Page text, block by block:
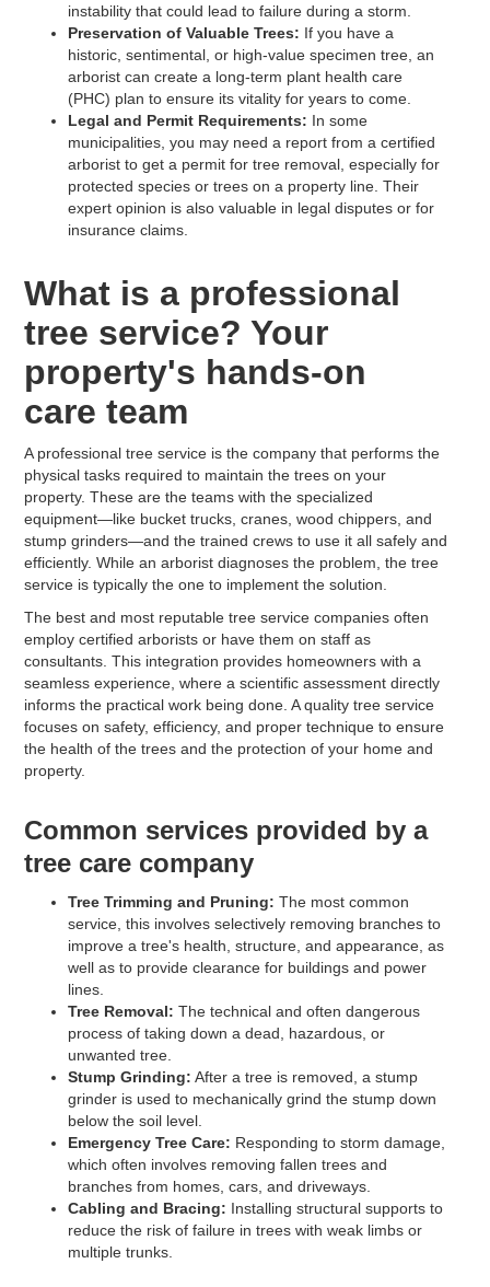
instability that could lead to failure during a storm.
Preservation of Valuable Trees: If you have a
historic, sentimental, or high-value specimen tree, an
arborist can create a long-term plant health care
(PHC) plan to ensure its vitality for years to come.
Legal and Permit Requirements: In some
municipalities, you may need a report from a certified
arborist to get a permit for tree removal, especially for
protected species or trees on a property line. Their
expert opinion is also valuable in legal disputes or for
insurance claims.
What is a professional
tree service? Your
property's hands-on
care team
A professional tree service is the company that performs the
physical tasks required to maintain the trees on your
property. These are the teams with the specialized
equipment—like bucket trucks, cranes, wood chippers, and
stump grinders—and the trained crews to use it all safely and
efficiently. While an arborist diagnoses the problem, the tree
service is typically the one to implement the solution.
The best and most reputable tree service companies often
employ certified arborists or have them on staff as
consultants. This integration provides homeowners with a
seamless experience, where a scientific assessment directly
informs the practical work being done. A quality tree service
focuses on safety, efficiency, and proper technique to ensure
the health of the trees and the protection of your home and
property.
Common services provided by a
tree care company
Tree Trimming and Pruning: The most common
service, this involves selectively removing branches to
improve a tree's health, structure, and appearance, as
well as to provide clearance for buildings and power
lines.
Tree Removal: The technical and often dangerous
process of taking down a dead, hazardous, or
unwanted tree.
Stump Grinding: After a tree is removed, a stump
grinder is used to mechanically grind the stump down
below the soil level.
Emergency Tree Care: Responding to storm damage,
which often involves removing fallen trees and
branches from homes, cars, and driveways.
Cabling and Bracing: Installing structural supports to
reduce the risk of failure in trees with weak limbs or
multiple trunks.